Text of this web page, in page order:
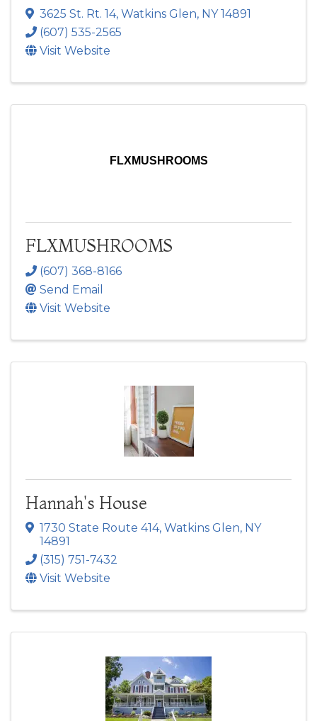
3625 St. Rt. 14, Watkins Glen, NY14891
(607) 535-2565
Visit Website
FLXMUSHROOMS
FLXMUSHROOMS
(607) 368-8166
Send Email
Visit Website
Hannah's House
1730 State Route 414, Watkins Glen, NY
14891
(315) 751-7432
Visit Website